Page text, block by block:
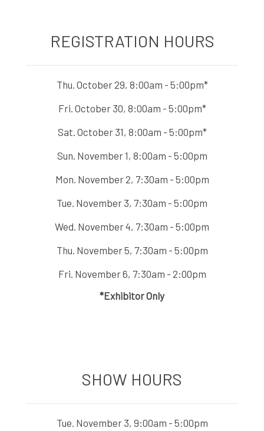
REGISTRATION HOURS
Thu. October 29, 8:00am - 5:00pm*
Fri. October 30, 8:00am - 5:00pm*
Sat. October 31, 8:00am - 5:00pm*
Sun. November 1, 8:00am - 5:00pm
Mon. November 2, 7:30am - 5:00pm
Tue. November 3, 7:30am - 5:00pm
Wed. November 4, 7:30am - 5:00pm
Thu. November 5, 7:30am - 5:00pm
Fri. November 6, 7:30am - 2:00pm
*Exhibitor Only
SHOW HOURS
Tue. November 3, 9:00am - 5:00pm